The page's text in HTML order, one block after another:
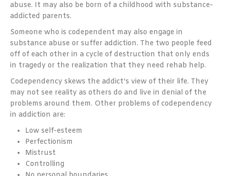
abuse. It may also be born of a childhood with substance-
addicted parents.
Someone who is codependent may also engage in
substance abuse or suffer addiction. The two people feed
off of each other in a cycle of destruction that only ends
in tragedy or the realization that they need rehab help.
Codependency skews the addict’s view of their life. They
may not see reality as others do and live in denial of the
problems around them. Other problems of codependency
in addiction are:
Low self-esteem
Perfectionism
Mistrust
Controlling